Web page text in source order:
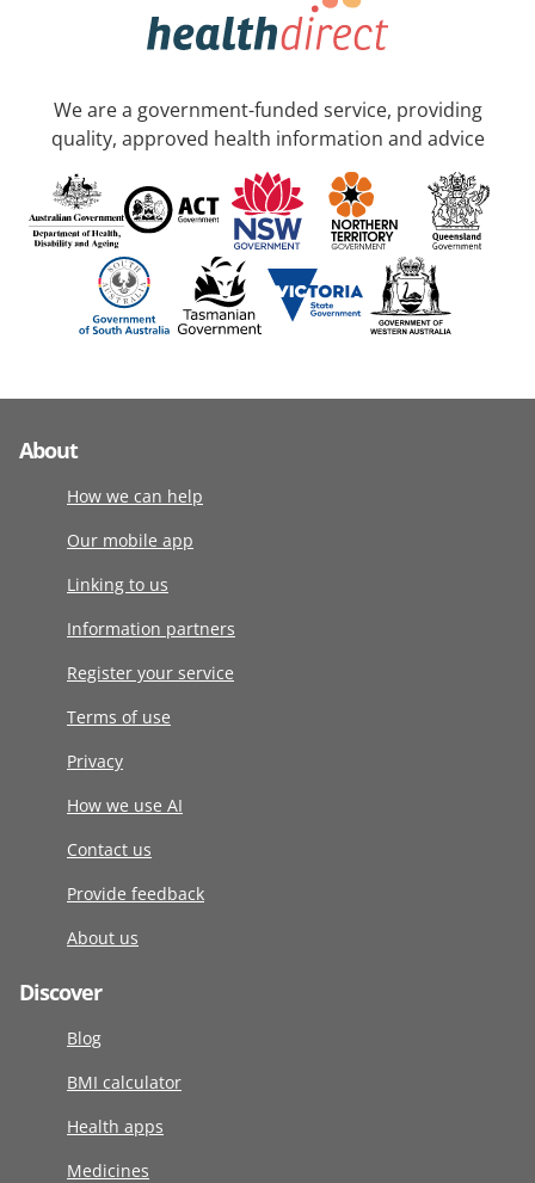
We are a government-funded service, providing
quality, approved health information and advice
About
How we can help
Our mobile app
Linking to us
Information partners
Register your service
Terms of use
Privacy
How we use AI
Contact us
Provide feedback
About us
Discover
Blog
BMI calculator
Health apps
Medicines